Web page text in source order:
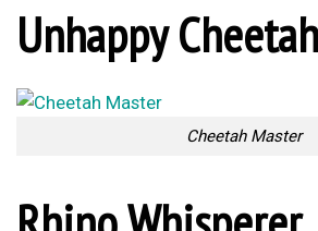
Unhappy
Cheetah Master